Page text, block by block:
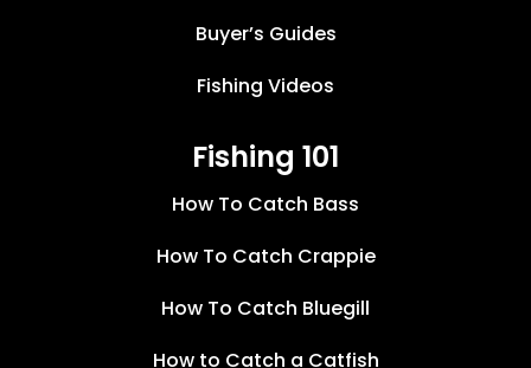
Buyer’s Guides
Fishing Videos
Fishing 101
How To Catch Bass
How To Catch Crappie
How To Catch Bluegill
How to Catch a Catfish